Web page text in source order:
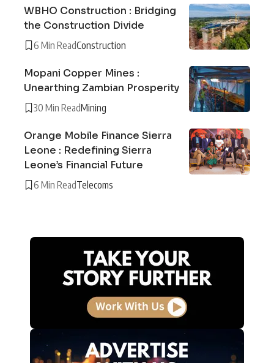
WBHO Construction : Bridging
the Construction Divide
6 Min ReadConstruction
Mopani Copper Mines :
Unearthing Zambian Prosperity
30 Min ReadMining
Orange Mobile Finance Sierra
Leone : Redefining Sierra
Leone’s Financial Future
6 Min ReadTelecoms